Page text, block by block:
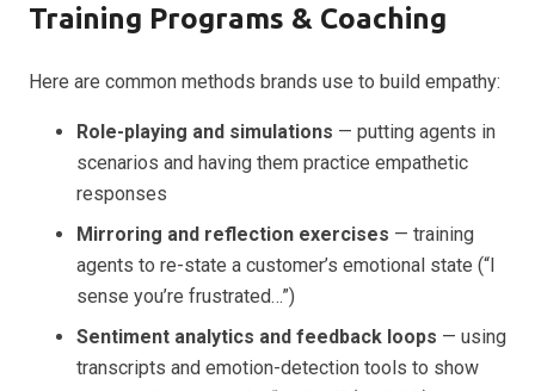
Training Programs & Coaching
Here are common methods brands use to build empathy:
Role-playing and simulations — putting agents in
scenarios and having them practice empathetic
responses
Mirroring and reflection exercises — training
agents to re-state a customer’s emotional state (“I
sense you’re frustrated…”)
Sentiment analytics and feedback loops — using
transcripts and emotion-detection tools to show